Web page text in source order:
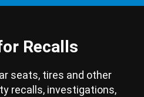
Recalls
seats, tires and other
recalls, investigations,